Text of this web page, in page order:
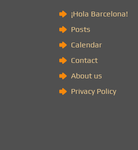
¡Hola Barcelona!
Posts
Calendar
Contact
About us
Privacy Policy